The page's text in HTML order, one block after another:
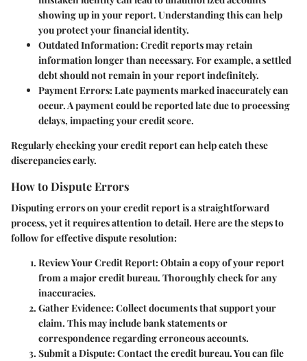
showing up in your report. Understanding this can help
you protect your financial identity.
Outdated Information: Credit reports may retain
information longer than necessary. For example, a settled
debt should not remain in your report indefinitely.
Payment Errors: Late payments marked inaccurately can
occur. A payment could be reported late due to processing
delays, impacting your credit score.
Regularly checking your credit report can help catch these
discrepancies early.
How to Dispute Errors
Disputing errors on your credit report is a straightforward
process, yet it requires attention to detail. Here are the steps to
follow for effective dispute resolution:
Review Your Credit Report: Obtain a copy of your report
from a major credit bureau. Thoroughly check for any
inaccuracies.
Gather Evidence: Collect documents that support your
claim. This may include bank statements or
correspondence regarding erroneous accounts.
Submit a Dispute: Contact the credit bureau. You can file